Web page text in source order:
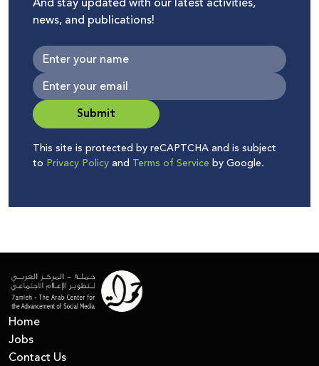
news, and publications!
Submit
This site is protected by reCAPTCHA and is subject
to Privacy Policyand Terms of Service by Google.
Home
Jobs
Contact Us